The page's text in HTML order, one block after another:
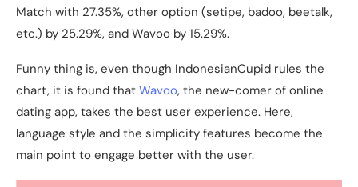
Match with 27.35%, other option (setipe, badoo, beetalk,
etc.) by 25.29%, and Wavoo by 15.29%.
Funny thing is, even though IndonesianCupid rules the
chart, it is found that Wavoo, the new-comer of online
dating app, takes the best user experience. Here,
language style and the simplicity features become the
main point to engage better with the user.